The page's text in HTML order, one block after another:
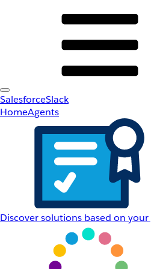
SalesforceSlack
HomeAgents
Discover solutions based on